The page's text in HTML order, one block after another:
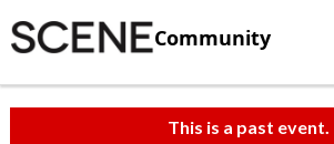
Community
This is a past event.